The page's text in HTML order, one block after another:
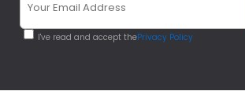
I've read and accept thePrivacy Policy